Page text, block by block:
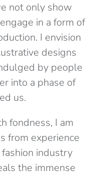
not only show
in a form of
I envision
designs
by people
into a phase of
us.
fondness, I am
from experience
industry
the immense